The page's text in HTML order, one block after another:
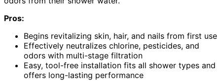
Pros:
Begins revitalizing skin, hair, and nails from first use
Effectively neutralizes chlorine, pesticides, and
odors with multi-stage filtration
Easy, tool-free installation fits all shower types and
offers long-lasting performance